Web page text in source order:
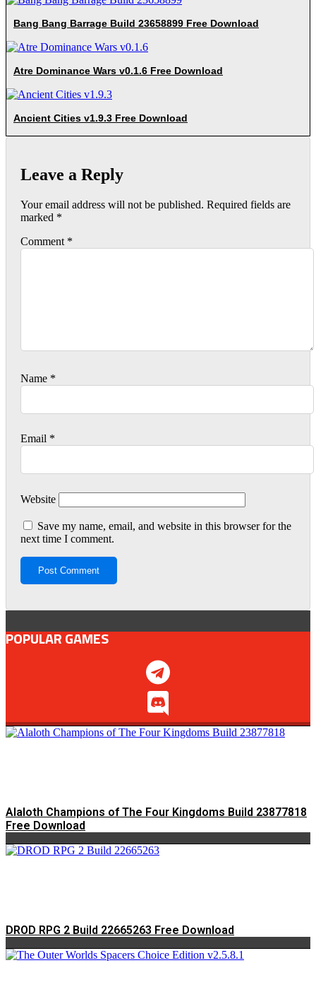
Bang Bang Barrage Build 23658899 Free Download
Atre Dominance Wars v0.1.6 Free Download
Ancient Cities v1.9.3 Free Download
Leave a Reply
Your email address will not be published. Required fields are
marked *
Comment *
Name *
Email *
Website
Save my name, email, and website in this browser for the
next time I comment.
POPULAR GAMES
Alaloth Champions of The Four Kingdoms Build 23877818
Free Download
DROD RPG 2 Build 22665263 Free Download